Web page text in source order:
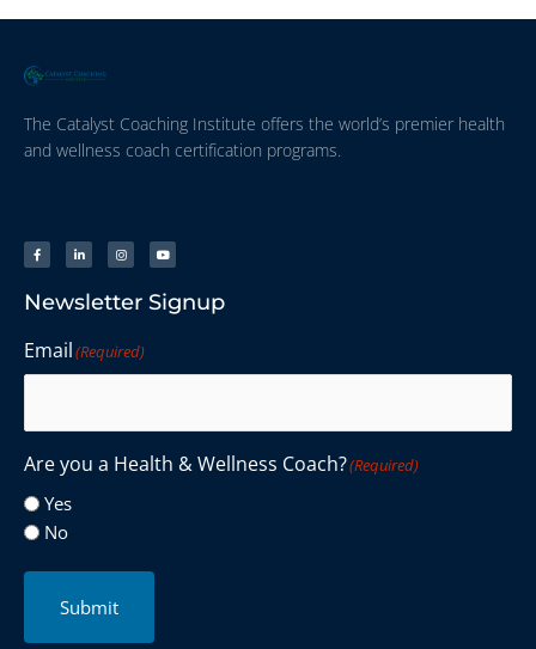
The Catalyst Coaching Institute offers the world’s premier health
and wellness coach certification programs.
Newsletter Signup
Email(Required)
Are you a Health & Wellness Coach?(Required)
Yes
No
Submit